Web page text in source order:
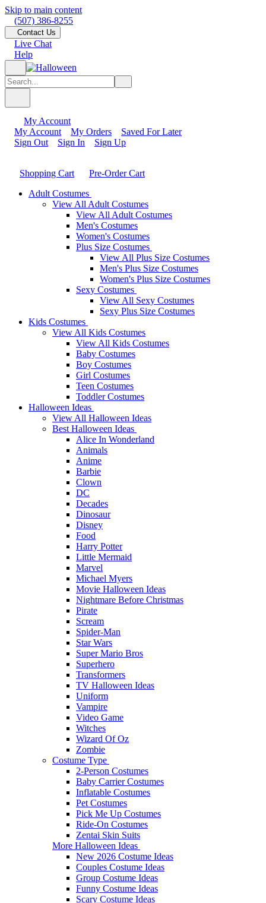
Skip to main content
(507) 386-8255
Contact Us
Live Chat
Help
My Account
My Account
My Orders
Saved For Later
Sign Out
Sign In Sign Up
Shopping Cart
Pre-Order Cart
Adult Costumes
View All Adult Costumes
View All Adult Costumes
Men's Costumes
Women's Costumes
Plus Size Costumes
View All Plus Size Costumes
Men's Plus Size Costumes
Women's Plus Size Costumes
Sexy Costumes
View All Sexy Costumes
Sexy Plus Size Costumes
Kids Costumes
View All Kids Costumes
View All Kids Costumes
Baby Costumes
Boy Costumes
Girl Costumes
Teen Costumes
Toddler Costumes
Halloween Ideas
View All Halloween Ideas
Best Halloween Ideas
Alice In Wonderland
Animals
Anime
Barbie
Clown
DC
Decades
Dinosaur
Disney
Food
Harry Potter
Little Mermaid
Marvel
Michael Myers
Movie Halloween Ideas
Nightmare Before Christmas
Pirate
Scream
Spider-Man
Star Wars
Super Mario Bros
Superhero
Transformers
TV Halloween Ideas
Uniform
Vampire
Video Game
Witches
Wizard Of Oz
Zombie
Costume Type
2-Person Costumes
Baby Carrier Costumes
Inflatable Costumes
Pet Costumes
Pick Me Up Costumes
Ride-On Costumes
Zentai Skin Suits
More Halloween Ideas
New 2026 Costume Ideas
Couples Costume Ideas
Group Costume Ideas
Funny Costume Ideas
Scary Costume Ideas